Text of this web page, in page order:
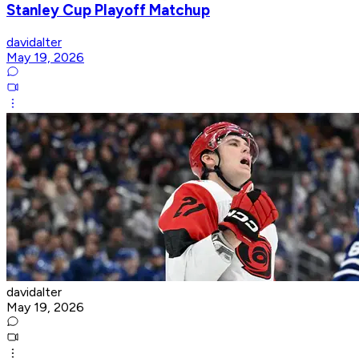
Stanley Cup Playoff Matchup
davidalter
May 19, 2026
davidalter
May 19, 2026